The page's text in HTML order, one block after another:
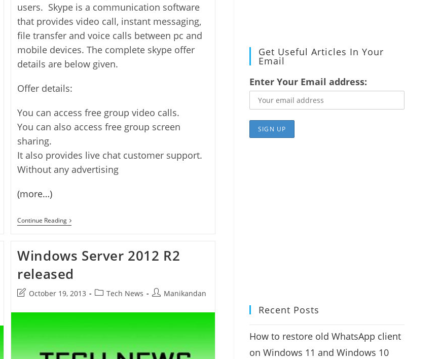
users. Skype is a communication software
that provides video call, instant messaging,
file transfer and voice calls between pc and
mobile devices. The complete skype offer
details are below given.
Offer details:
You can access free group video calls.
You can also access free group screen
sharing.
It also provides live chat customer support.
Without any advertising
(more…)
Continue ReadingFree
12
Skype
Group
Calling
Windows Server 2012 R2
released
Post
modified:
October 19, 2013
PostTech News
PostManikandan
Get Useful Articles In Your
Email
Enter Your Email address:
Recent Posts
How to restore old WhatsApp client
on Windows 11 and Windows 10